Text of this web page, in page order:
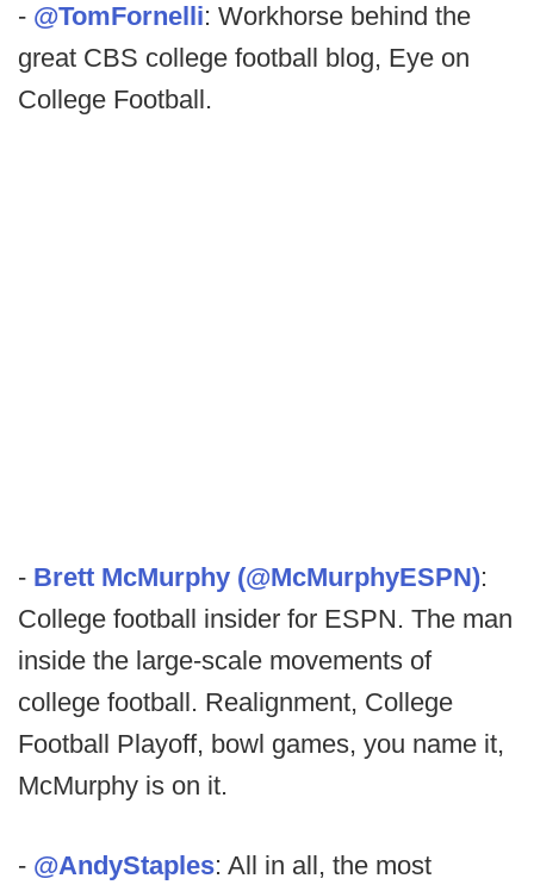
- @TomFornelli: Workhorse behind the
great CBS college football blog, Eye on
College Football.
- Brett McMurphy (@McMurphyESPN):
College football insider for ESPN. The man
inside the large-scale movements of
college football. Realignment, College
Football Playoff, bowl games, you name it,
McMurphy is on it.
- @AndyStaples: All in all, the most